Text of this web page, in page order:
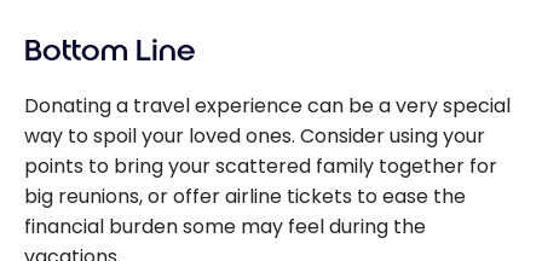
Current
Bottom Line
Donating a travel experience can be a very special
way to spoil your loved ones. Consider using your
points to bring your scattered family together for
big reunions, or offer airline tickets to ease the
financial burden some may feel during the